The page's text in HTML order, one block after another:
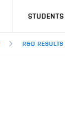
STUDENTS
R&D RESULTS